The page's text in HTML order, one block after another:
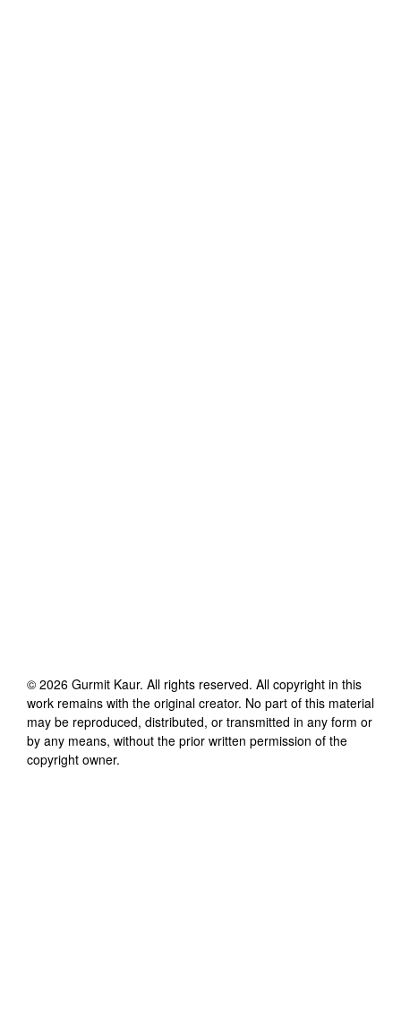
© 2026 Gurmit Kaur. All rights reserved. All copyright in this
work remains with the original creator. No part of this material
may be reproduced, distributed, or transmitted in any form or
by any means, without the prior written permission of the
copyright owner.